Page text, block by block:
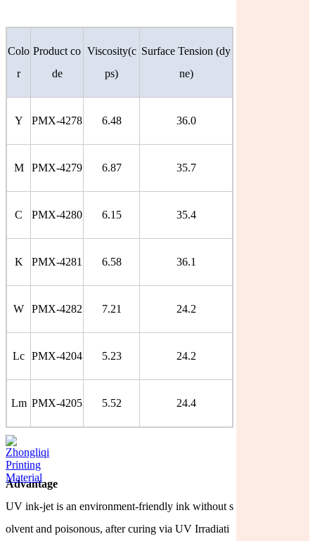
Colo
r
Product co
de
Viscosity(c
ps)
Surface Tension (dy
ne)
Y PMX-4278 6.48 36.0
M PMX-4279 6.87 35.7
C PMX-4280 6.15 35.4
K PMX-4281 6.58 36.1
W PMX-4282 7.21 24.2
Lc PMX-4204 5.23 24.2
Lm PMX-4205 5.52 24.4
Advantage
UV ink-jet is an environment-friendly ink without s
olvent and poisonous, after curing via UV Irradiati